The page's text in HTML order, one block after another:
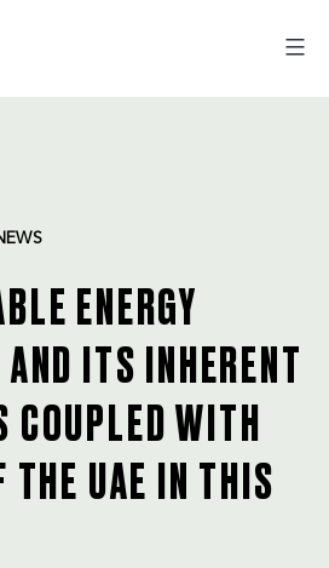
ENERGY
ITS INHERENT
COUPLED WITH
THE UAE IN THIS